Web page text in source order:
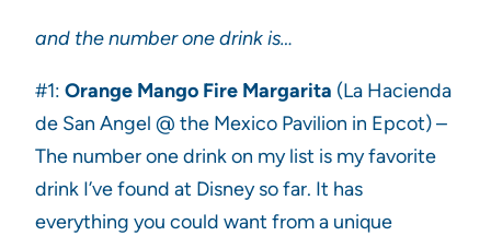
and the number one drink is…
#1: Orange Mango Fire Margarita (La Hacienda
de San Angel @ the Mexico Pavilion in Epcot) –
The number one drink on my list is my favorite
drink I’ve found at Disney so far. It has
everything you could want from a unique